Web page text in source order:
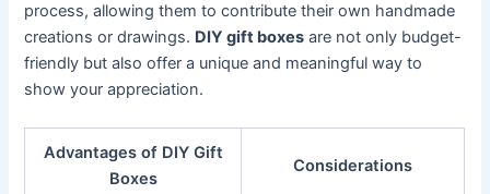
process, allowing them to contribute their own handmade
creations or drawings. DIY gift boxes are not only budget-
friendly but also offer a unique and meaningful way to
show your appreciation.
Advantages of DIY Gift
Boxes
Considerations